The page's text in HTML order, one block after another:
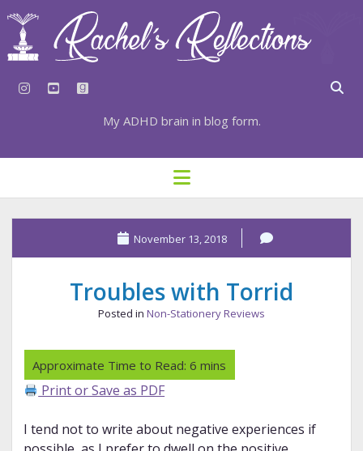
instagram
youtubegoodreads
My ADHD brain in blog form.
HOME
⇣ SUBSCRIBE
⇣ RECENT POSTS
⇣ CATEGORIES
TAGS BY CATEGORY
open
menu
November 13, 2018
Troubles with Torrid
Posted in Non-Stationery Reviews
Print or Save as PDF
I tend not to write about negative experiences if